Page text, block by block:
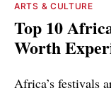
ARTS & CULTURE
Top 10
Worth
Africa’s festivals